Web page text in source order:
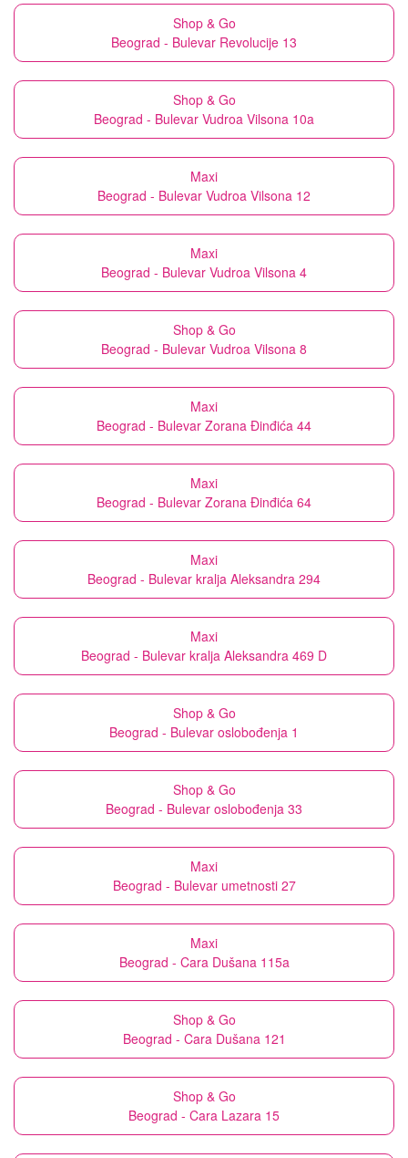
Shop & Go
Beograd - Bulevar Revolucije 13
Shop & Go
Beograd - Bulevar Vudroa Vilsona 10a
Maxi
Beograd - Bulevar Vudroa Vilsona 12
Maxi
Beograd - Bulevar Vudroa Vilsona 4
Shop & Go
Beograd - Bulevar Vudroa Vilsona 8
Maxi
Beograd - Bulevar Zorana Đinđića 44
Maxi
Beograd - Bulevar Zorana Đinđića 64
Maxi
Beograd - Bulevar kralja Aleksandra 294
Maxi
Beograd - Bulevar kralja Aleksandra 469 D
Shop & Go
Beograd - Bulevar oslobođenja 1
Shop & Go
Beograd - Bulevar oslobođenja 33
Maxi
Beograd - Bulevar umetnosti 27
Maxi
Beograd - Cara Dušana 115a
Shop & Go
Beograd - Cara Dušana 121
Shop & Go
Beograd - Cara Lazara 15